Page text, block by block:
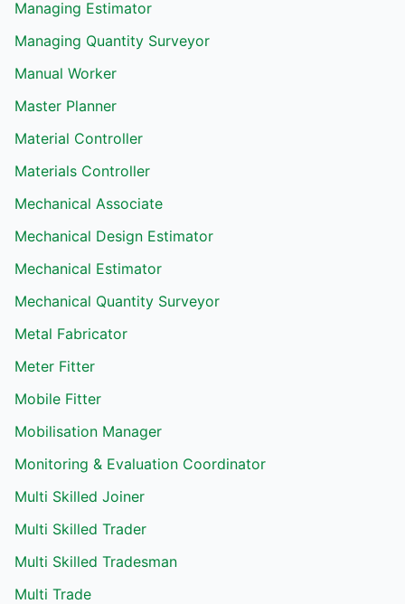
Managing Estimator
Managing Quantity Surveyor
Manual Worker
Master Planner
Material Controller
Materials Controller
Mechanical Associate
Mechanical Design Estimator
Mechanical Estimator
Mechanical Quantity Surveyor
Metal Fabricator
Meter Fitter
Mobile Fitter
Mobilisation Manager
Monitoring & Evaluation Coordinator
Multi Skilled Joiner
Multi Skilled Trader
Multi Skilled Tradesman
Multi Trade